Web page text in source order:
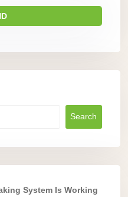
Search
System Is Working